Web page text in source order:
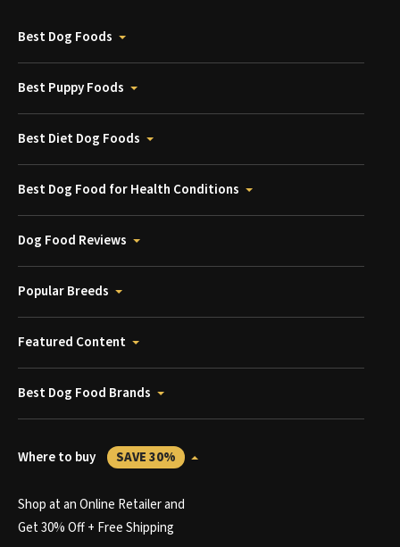
Best Dog Foods
Best Puppy Foods
Best Diet Dog Foods
Best Dog Food for Health Conditions
Dog Food Reviews
Popular Breeds
Featured Content
Best Dog Food Brands
Where to buy SAVE 30%
Shop at an Online Retailer and
Get 30% Off + Free Shipping